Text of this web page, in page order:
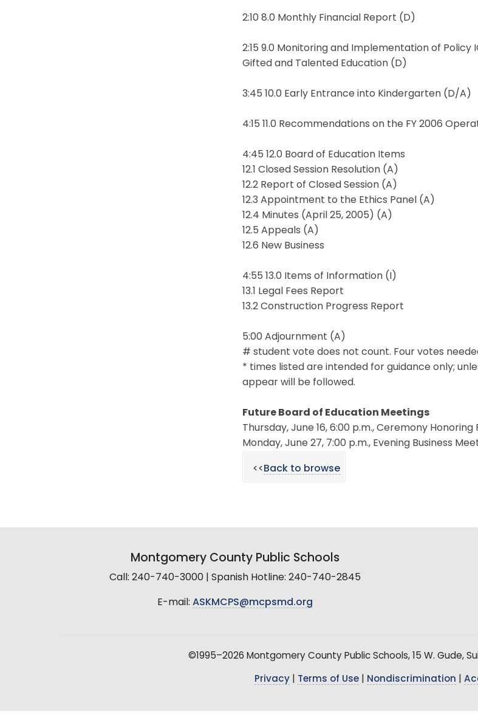
2:10 8.0 Monthly Financial Report (D)
2:15 9.0 Monitoring and Implementation of Policy
Gifted and Talented Education (D)
3:45 10.0 Early Entrance into Kindergarten (D/A)
4:15 11.0 Recommendations on the FY 2006
4:45 12.0 Board of Education Items
12.1 Closed Session Resolution (A)
12.2 Report of Closed Session (A)
12.3 Appointment to the Ethics Panel (A)
12.4 Minutes (April 25, 2005) (A)
12.5 Appeals (A)
12.6 New Business
4:55 13.0 Items of Information (I)
13.1 Legal Fees Report
13.2 Construction Progress Report
5:00 Adjournment (A)
# student vote does not count. Four votes
* times listed are intended for guidance only;
appear will be followed.
Future Board of Education Meetings
Thursday, June 16, 6:00 p.m., Ceremony Honoring
Monday, June 27, 7:00 p.m., Evening Business
<<Back to browse
Montgomery County Public Schools
Call: 240-740-3000 | Spanish Hotline: 240-740-2845
E-mail: ASKMCPS@mcpsmd.org
©1995–2026 Montgomery County Public Schools, 15 W. Gude,
Privacy Terms of Use Nondiscrimination